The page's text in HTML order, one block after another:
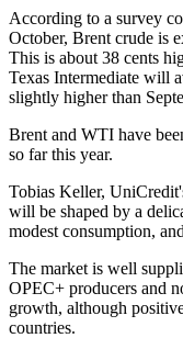
According to a survey
October, Brent crude is
This is about 38 cents
Texas Intermediate will
slightly higher than
Brent and WTI have
so far this year.
Tobias Keller,
will be shaped by a
modest consumption,
The market is well
OPEC+ producers and
growth, although
countries.